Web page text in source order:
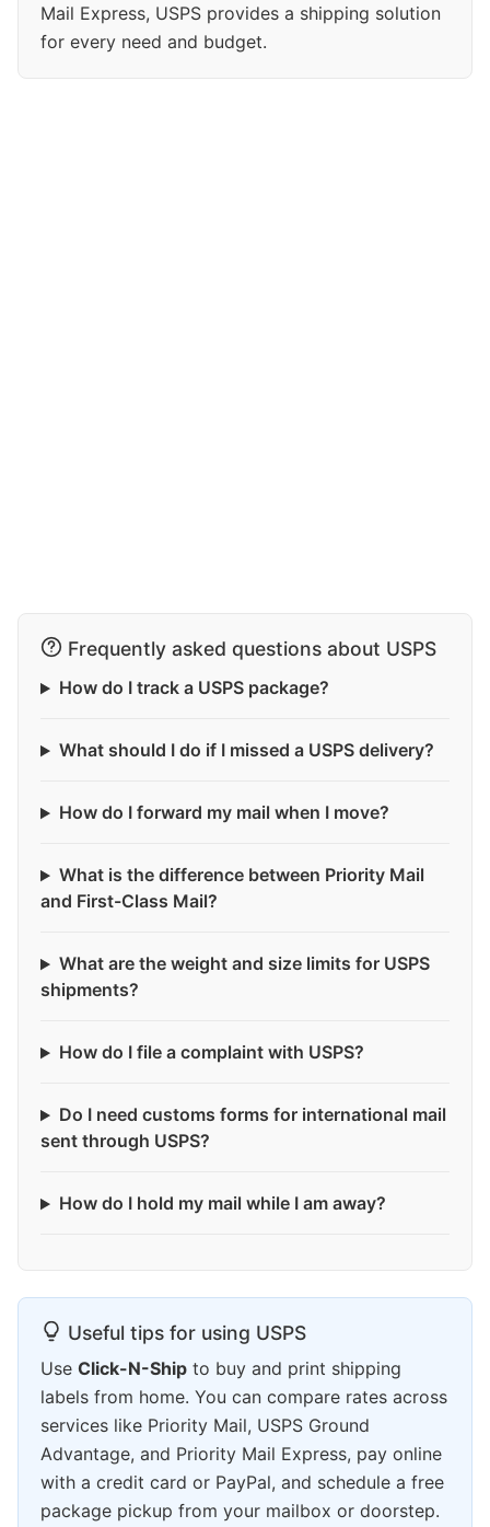
Mail Express, USPS provides a shipping solution
for every need and budget.
Frequently asked questions about USPS
How do I track a USPS package?
What should I do if I missed a USPS delivery?
How do I forward my mail when I move?
What is the difference between Priority Mail
and First-Class Mail?
What are the weight and size limits for USPS
shipments?
How do I file a complaint with USPS?
Do I need customs forms for international mail
sent through USPS?
How do I hold my mail while I am away?
Useful tips for using USPS
Use Click-N-Ship to buy and print shipping
labels from home. You can compare rates across
services like Priority Mail, USPS Ground
Advantage, and Priority Mail Express, pay online
with a credit card or PayPal, and schedule a free
package pickup from your mailbox or doorstep.